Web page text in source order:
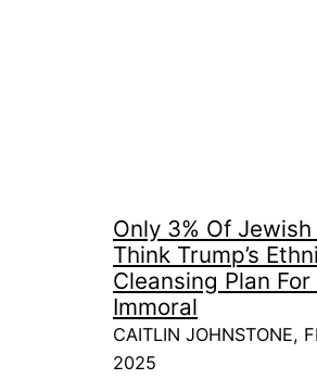
Only 3% Of
Think Trump’s
Cleansing Plan For
Immoral
CAITLIN JOHNSTONE,
2025